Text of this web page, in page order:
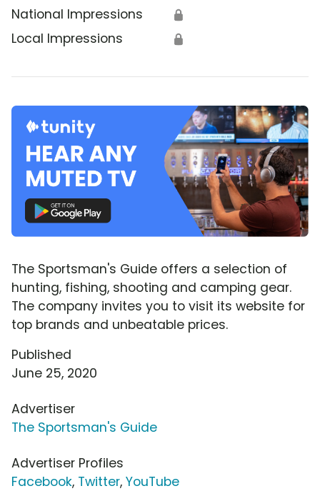
National Impressions 🔒
Local Impressions 🔒
The Sportsman's Guide offers a selection of
hunting, fishing, shooting and camping gear.
The company invites you to visit its website for
top brands and unbeatable prices.
Published
June 25, 2020
Advertiser
The Sportsman's Guide
Advertiser Profiles
Facebook, Twitter, YouTube